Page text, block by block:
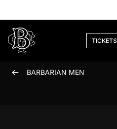
TICKETS
BARBARIAN MEN